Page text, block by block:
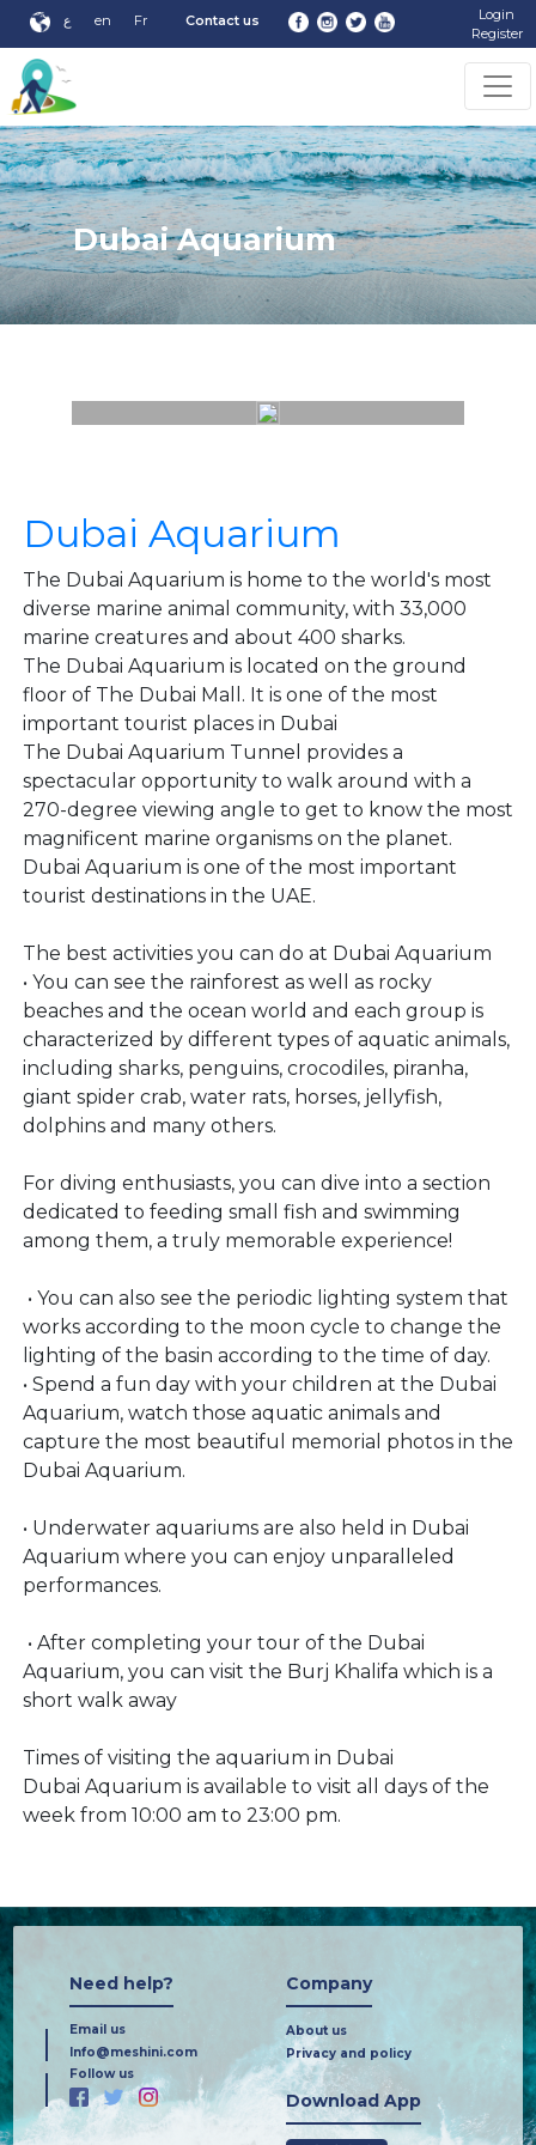
ع en Fr Contact us
Login
Register
Dubai Aquarium
Dubai Aquarium
The Dubai Aquarium is home to the world's most
diverse marine animal community, with 33,000
marine creatures and about 400 sharks.
The Dubai Aquarium is located on the ground
floor of The Dubai Mall. It is one of the most
important tourist places in Dubai
The Dubai Aquarium Tunnel provides a
spectacular opportunity to walk around with a
270-degree viewing angle to get to know the most
magnificent marine organisms on the planet.
Dubai Aquarium is one of the most important
tourist destinations in the UAE.
The best activities you can do at Dubai Aquarium
• You can see the rainforest as well as rocky
beaches and the ocean world and each group is
characterized by different types of aquatic animals,
including sharks, penguins, crocodiles, piranha,
giant spider crab, water rats, horses, jellyfish,
dolphins and many others.
For diving enthusiasts, you can dive into a section
dedicated to feeding small fish and swimming
among them, a truly memorable experience!
• You can also see the periodic lighting system that
works according to the moon cycle to change the
lighting of the basin according to the time of day.
• Spend a fun day with your children at the Dubai
Aquarium, watch those aquatic animals and
capture the most beautiful memorial photos in the
Dubai Aquarium.
• Underwater aquariums are also held in Dubai
Aquarium where you can enjoy unparalleled
performances.
• After completing your tour of the Dubai
Aquarium, you can visit the Burj Khalifa which is a
short walk away
Times of visiting the aquarium in Dubai
Dubai Aquarium is available to visit all days of the
week from 10:00 am to 23:00 pm.
Need help?
Email us
Info@meshini.com
Follow us
Company
About us
Privacy and policy
Download App